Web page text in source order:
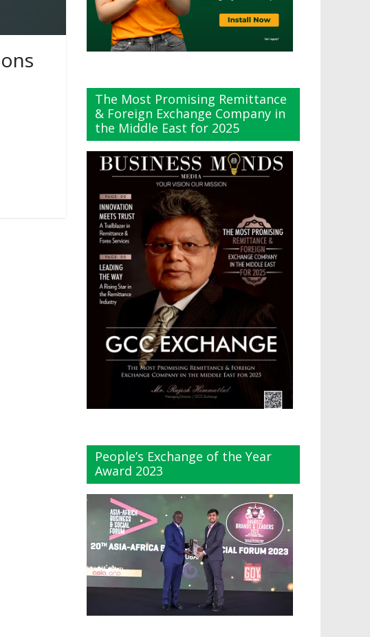
The Most Promising Remittance
& Foreign Exchange Company in
the Middle East for 2025
People’s Exchange of the Year
Award 2023